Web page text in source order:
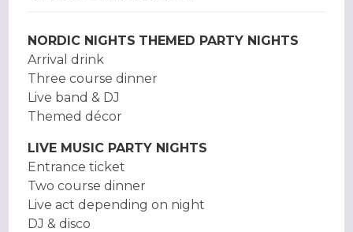
NORDIC NIGHTS THEMED PARTY NIGHTS
Arrival drink
Three course dinner
Live band & DJ
Themed décor
LIVE MUSIC PARTY NIGHTS
Entrance ticket
Two course dinner
Live act depending on night
DJ & disco